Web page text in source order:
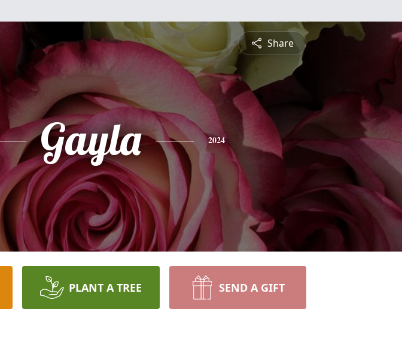
Share
Gayla 2024
PLANT A TREE SEND A GIFT